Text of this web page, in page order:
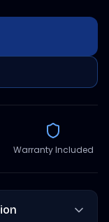
Warranty Included